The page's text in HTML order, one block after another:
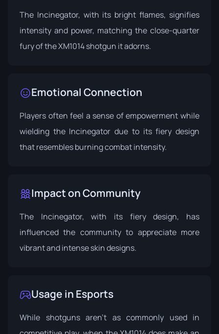
The Incinegator, with its bright flames, signifies
intensity and power, matching the close-quarter
fury of the XM1014 shotgun it adorns.
Emotional Connection
Players often feel a sense of empowerment while
wielding the Incinegator due to its fiery design
that resembles burning combat intensity.
Impact on Community
The Incinegator, with its fiery design, has
influenced the community to appreciate more
vibrant and intense skin designs.
Usage in Esports
While shotguns aren't as commonly used in